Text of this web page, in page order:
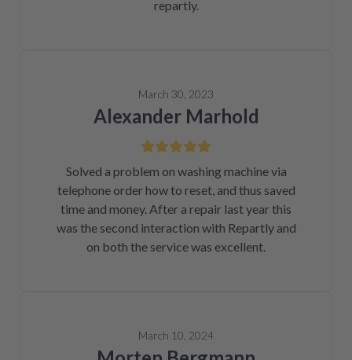
repartly.
March 30, 2023
Alexander Marhold
Solved a problem on washing machine via
telephone order how to reset, and thus saved
time and money. After a repair last year this
was the second interaction with Repartly and
on both the service was excellent.
March 10, 2024